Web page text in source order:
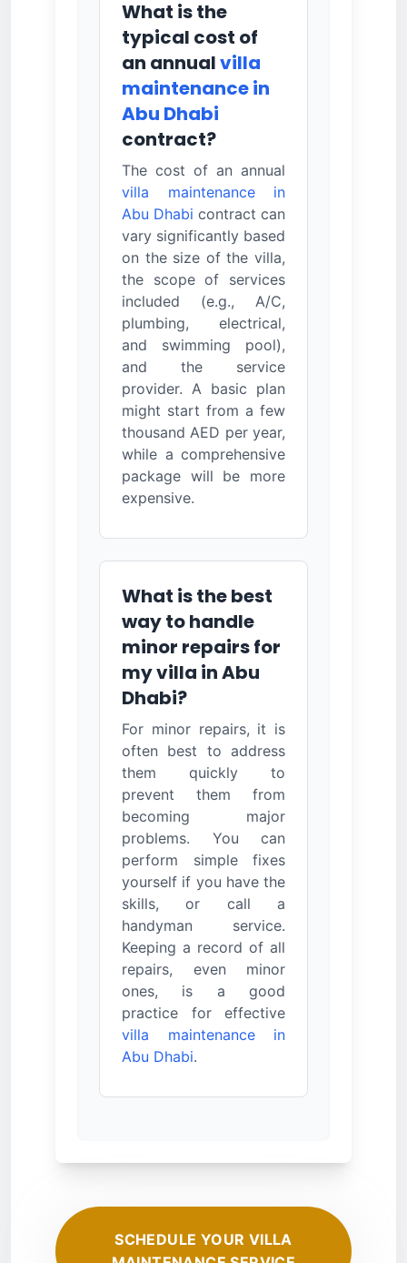
What is the
typical cost of
an annualvilla
maintenance in
Abu Dhabi
contract?
The cost of an annual
villa maintenance in
Abu Dhabi contract can
vary significantly based
on the size of the villa,
the scope of services
included (e.g., A/C,
plumbing, electrical,
and swimming pool),
and the service
provider. A basic plan
might start from a few
thousand AED per year,
while a comprehensive
package will be more
expensive.
What is the best
way to handle
minor repairs for
my villa in Abu
Dhabi?
For minor repairs, it is
often best to address
them quickly to
prevent them from
becoming major
problems. You can
perform simple fixes
yourself if you have the
skills, or call a
handyman service.
Keeping a record of all
repairs, even minor
ones, is a good
practice for effective
villa maintenance in
Abu Dhabi.
SCHEDULE YOUR VILLA